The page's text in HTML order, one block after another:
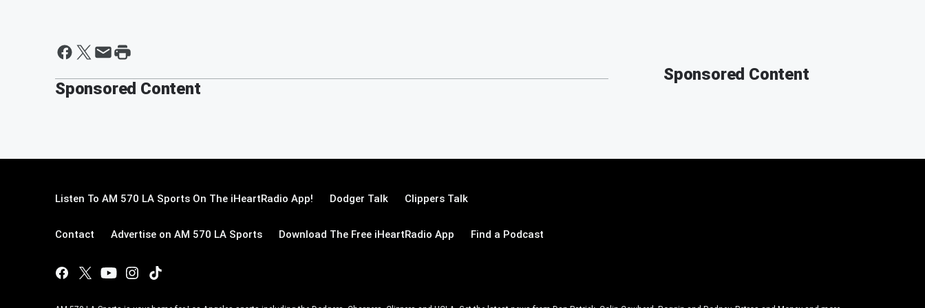
Sponsored Content
Sponsored Content
Listen To AM 570 LA Sports On The iHeartRadio App! Dodger Talk Clippers Talk
Contact Advertise on AM 570 LA Sports Download The Free iHeartRadio App Find a Podcast